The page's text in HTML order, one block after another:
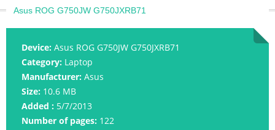
Asus ROG G750JW G750JXRB71
Device: Asus ROG G750JW G750JXRB71
Category: Laptop
Manufacturer: Asus
Size: 10.6 MB
Added : 5/7/2013
Number of pages: 122